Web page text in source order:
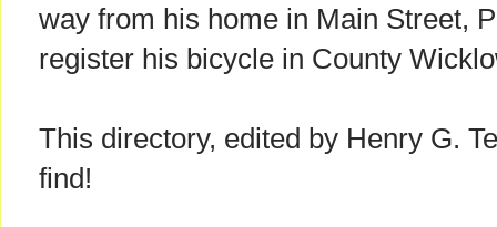
way from his home in Main Street,
register his bicycle in County
This directory, edited by Henry G.
find!